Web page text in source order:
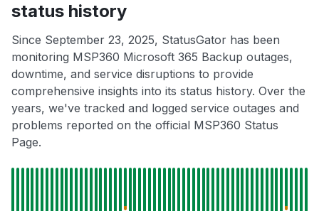
status history
Since September 23, 2025, StatusGator has been
monitoring MSP360 Microsoft 365 Backup outages,
downtime, and service disruptions to provide
comprehensive insights into its status history. Over the
years, we've tracked and logged service outages and
problems reported on the official MSP360 Status
Page.